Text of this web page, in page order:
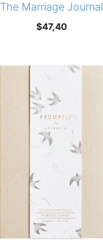
The Marriage Journal
$47,40